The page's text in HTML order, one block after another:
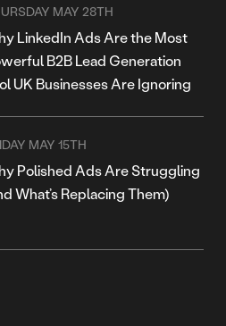
MAY 28TH
LinkedIn Ads Are the Most
B2B Lead Generation
UK Businesses Are Ignoring
MAY 15TH
Polished Ads Are Struggling
What’s Replacing Them)